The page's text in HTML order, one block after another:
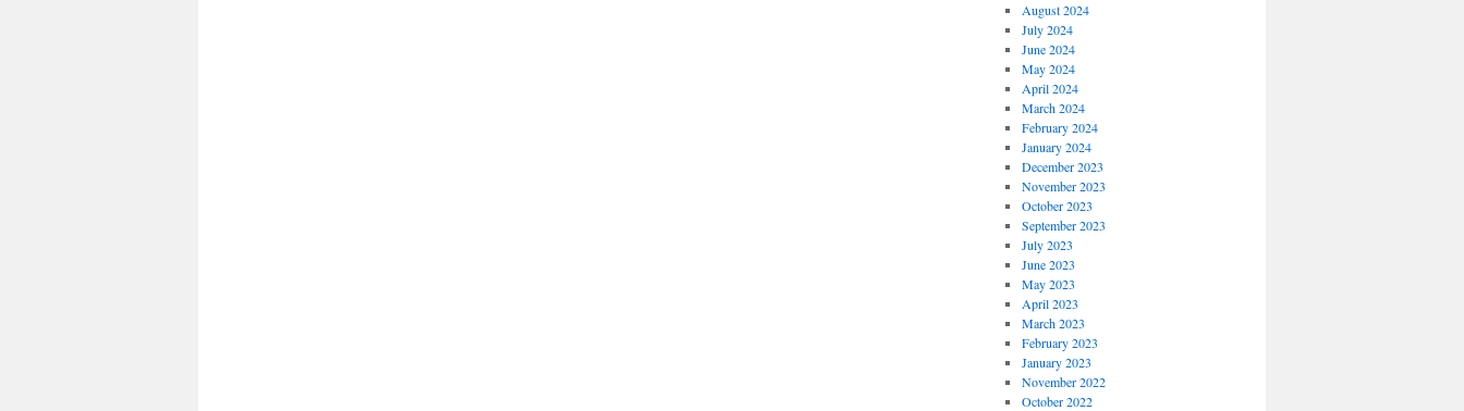
August 2024
July 2024
June 2024
May 2024
April 2024
March 2024
February 2024
January 2024
December 2023
November 2023
October 2023
September 2023
July 2023
June 2023
May 2023
April 2023
March 2023
February 2023
January 2023
November 2022
October 2022